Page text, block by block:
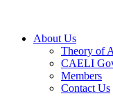
About Us
Theory of
CAELI
Members
Contact Us